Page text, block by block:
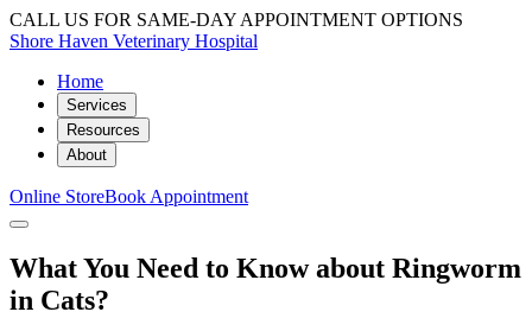
CALL US FOR SAME-DAY APPOINTMENT OPTIONS
Shore Haven Veterinary Hospital
Home
Services
Resources
About
Online StoreBook Appointment
What You Need to Know about Ringworm
in Cats?